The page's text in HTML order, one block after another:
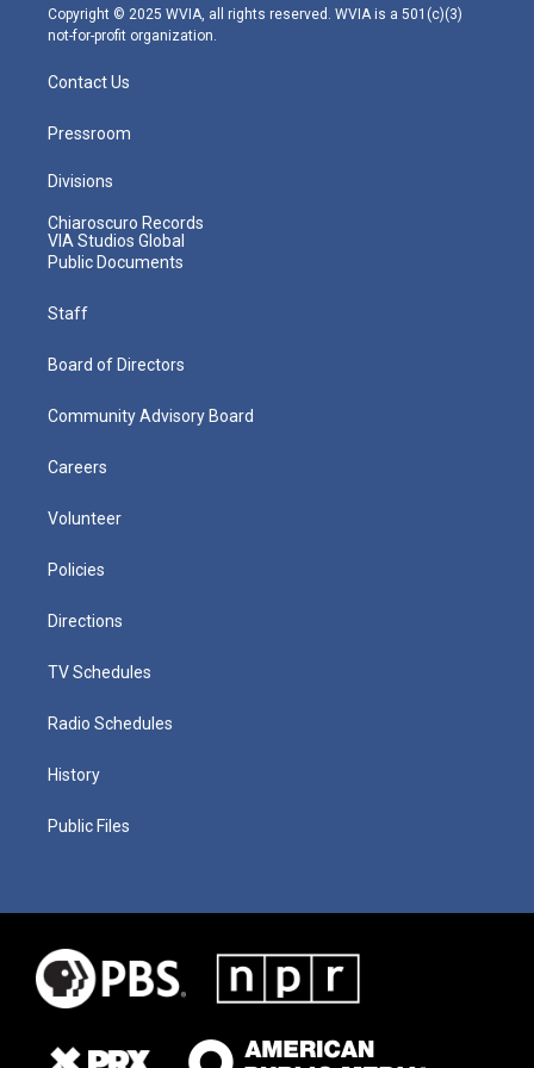
m
Copyright © 2025 WVIA, all rights reserved. WVIA is a 501(c)(3)
not-for-profit organization.
Contact Us
Pressroom
Divisions
Chiaroscuro Records
VIA Studios Global
Public Documents
Staff
Board of Directors
Community Advisory Board
Careers
Volunteer
Policies
Directions
TV Schedules
Radio Schedules
History
Public Files